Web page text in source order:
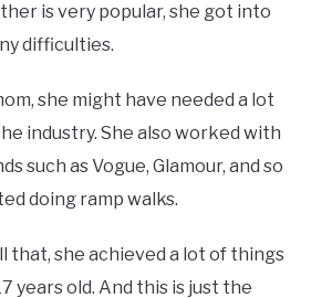
is very popular, she got into
difficulties.
she might have needed a lot
industry. She also worked with
such as Vogue, Glamour, and so
doing ramp walks.
that, she achieved a lot of things
years old. And this is just the